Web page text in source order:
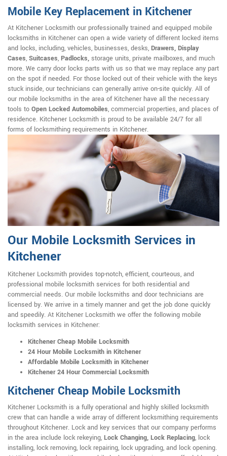
Mobile Key Replacement in Kitchener
At Kitchener Locksmith our professionally trained and equipped mobile
locksmiths in Kitchener can open a wide variety of different locked items
and locks, including, vehicles, businesses, desks, Drawers, Display
Cases, Suitcases, Padlocks, storage units, private mailboxes, and much
more. We carry door locks parts with us so that we may replace any part
on the spot if needed. For those locked out of their vehicle with the keys
stuck inside, our technicians can generally arrive on-site quickly. All of
our mobile locksmiths in the area of Kitchener have all the necessary
tools to Open Locked Automobiles, commercial properties, and places of
residence. Kitchener Locksmith is proud to be available 24/7 for all
forms of locksmithing requirements in Kitchener.
Our Mobile Locksmith Services in
Kitchener
Kitchener Locksmith provides top-notch, efficient, courteous, and
professional mobile locksmith services for both residential and
commercial needs. Our mobile locksmiths and door technicians are
licensed by. We arrive in a timely manner and get the job done quickly
and speedily. At Kitchener Locksmith we offer the following mobile
locksmith services in Kitchener:
Kitchener Cheap Mobile Locksmith
24 Hour Mobile Locksmith in Kitchener
Affordable Mobile Locksmith in Kitchener
Kitchener 24 Hour Commercial Locksmith
Kitchener Cheap Mobile Locksmith
Kitchener Locksmith is a fully operational and highly skilled locksmith
crew that can handle a wide array of different locksmithing requirements
throughout Kitchener. Lock and key services that our company performs
in the area include lock rekeying, Lock Changing, Lock Replacing, lock
installing, lock removing, lock repairing, lock upgrading, and lock opening.